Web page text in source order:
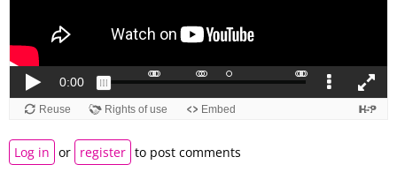
Log in or register to post comments